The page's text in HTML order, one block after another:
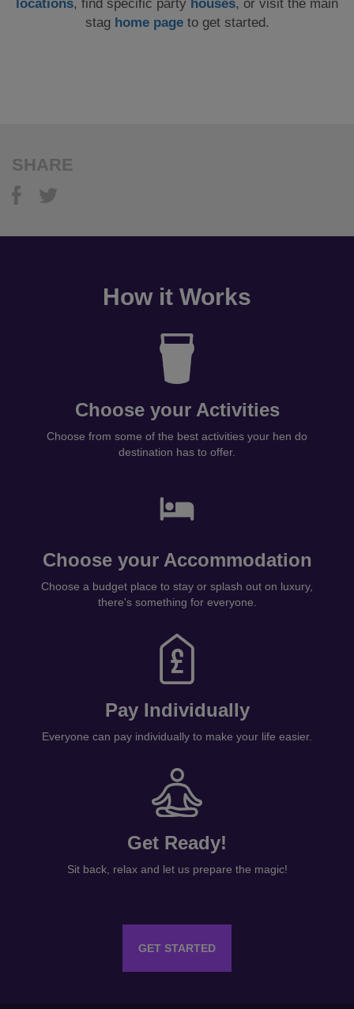
locations, find specific party houses, or visit the main
stag home pageto get started.
SHARE
How it Works
Choose your Activities
Choose from some of the best activities your hen do
destination has to offer.
Choose your Accommodation
Choose a budget place to stay or splash out on luxury,
there's something for everyone.
Pay Individually
Everyone can pay individually to make your life easier.
Get Ready!
Sit back, relax and let us prepare the magic!
GET STARTED